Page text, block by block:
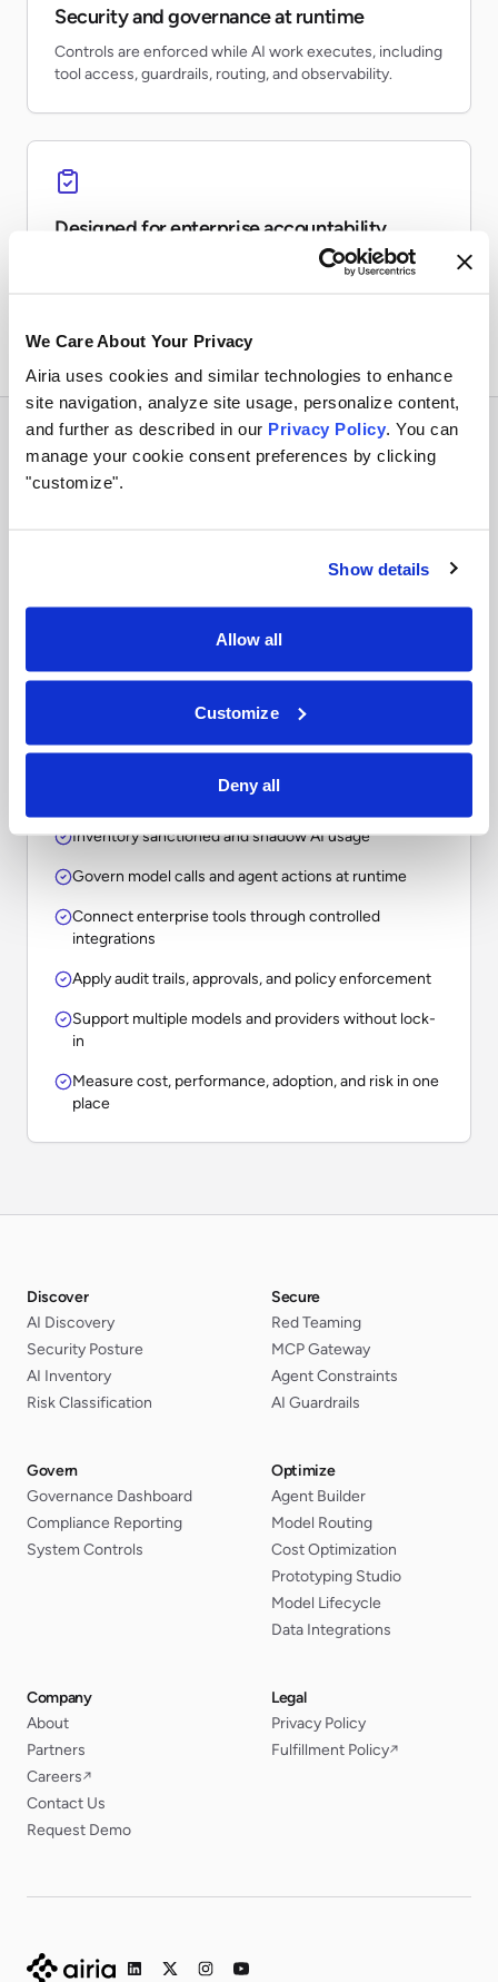
We Care About Your Privacy
Airia uses cookies and similar technologies to enhance
site navigation, analyze site usage, personalize content,
and further as described in our Privacy Policy. You can
manage your cookie consent preferences by clicking
"customize".
Show details
Allow all
Customize
Deny all
Security and governance at runtime
Controls are enforced while AI work executes, including
tool access, guardrails, routing, and observability.
Designed for enterprise accountability
Teams can inventory AI usage, monitor risk, preserve
Questions to ask when
organization needs a point solution, an assistant, a
workflow tool, or an operational layer for
governing AI across the enterprise.
Inventory sanctioned and shadow AI usage
Govern model calls and agent actions at runtime
Connect enterprise tools through controlled
integrations
Apply audit trails, approvals, and policy enforcement
Support multiple models and providers without lock-
in
Measure cost, performance, adoption, and risk in one
place
Discover
AI Discovery
Security Posture
AI Inventory
Risk Classification
Secure
Red Teaming
MCP Gateway
Agent Constraints
AI Guardrails
Govern
Governance Dashboard
Compliance Reporting
System Controls
Optimize
Agent Builder
Model Routing
Cost Optimization
Prototyping Studio
Model Lifecycle
Data Integrations
Company
About
Partners
Careers↗
Contact Us
Request Demo
Legal
Privacy Policy
Fulfillment Policy↗